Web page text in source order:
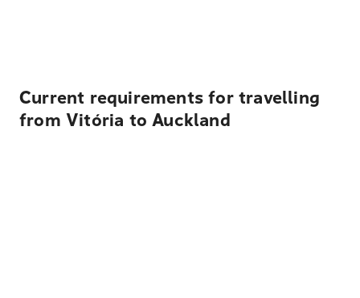
Current requirements for travelling
from Vitória to Auckland